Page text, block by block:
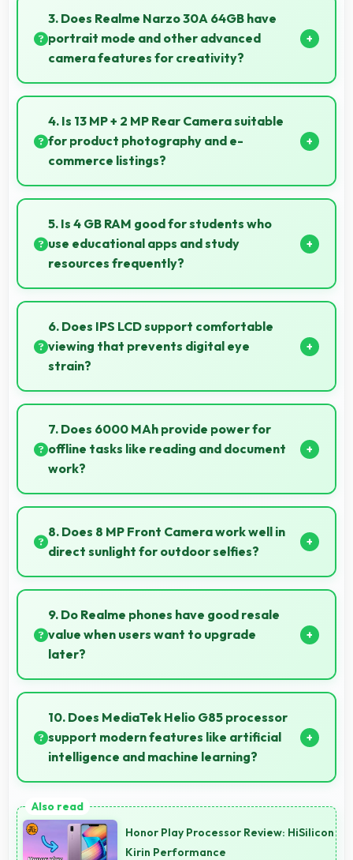
presentation viewing supporting business
communication needs.
3. Does Realme Narzo 30A 64GB have
portrait mode and other advanced
camera features for creativity?
Yes, Realme Narzo 30A 64GB includes portrait
mode and creative camera features that enable
artistic photography for users.
4. Is 13 MP + 2 MP Rear Camera suitable
for product photography and e-
commerce listings?
Yes, 13 MP + 2 MP Rear Camera produces detailed
product photos with accurate colors perfect for
selling items.
5. Is 4 GB RAM good for students who
use educational apps and study
resources frequently?
Yes, 4 GB RAM suits students perfectly by keeping
educational apps ready for instant access always.
6. Does IPS LCD support comfortable
viewing that prevents digital eye
strain?
Yes, IPS LCD includes features that reduce eye strain
during extended viewing sessions.
7. Does 6000 MAh provide power for
offline tasks like reading and document
work?
Yes, 6000 MAh efficiently powers offline activities
preserving battery for productive work.
8. Does 8 MP Front Camera work well in
direct sunlight for outdoor selfies?
Yes, 8 MP Front Camera manages bright sunlight
reducing harsh shadows for better selfies.
9. Do Realme phones have good resale
value when users want to upgrade
later?
Yes, Realme phones maintain decent resale value
because they retain features and performance that
buyers appreciate.
10. Does MediaTek Helio G85 processor
support modern features like artificial
intelligence and machine learning?
power features like voice assistants and smart
recommendations.Honor Play Processor Review: HiSilicon
Kirin Performance